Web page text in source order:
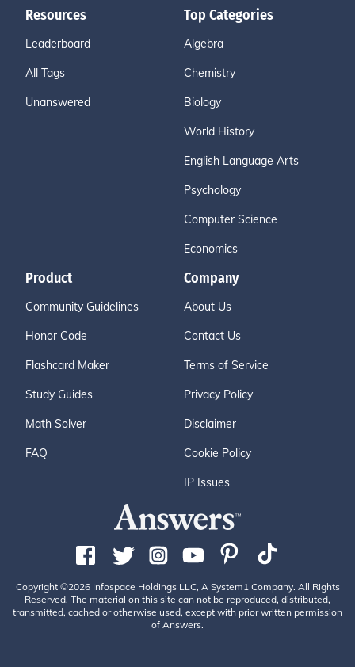
Resources
Leaderboard
All Tags
Unanswered
Top Categories
Algebra
Chemistry
Biology
World History
English Language Arts
Psychology
Computer Science
Economics
Product
Community Guidelines
Honor Code
Flashcard Maker
Study Guides
Math Solver
FAQ
Company
About Us
Contact Us
Terms of Service
Privacy Policy
Disclaimer
Cookie Policy
IP Issues
Copyright ©2026 Infospace Holdings LLC, A System1 Company. All Rights
Reserved. The material on this site can not be reproduced, distributed,
transmitted, cached or otherwise used, except with prior written permission
of Answers.